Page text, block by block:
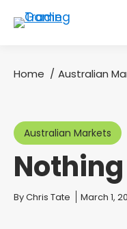
You are here:
Home Australian
Australian Markets
Nothing
You are here:
ByChris Tate March 1,